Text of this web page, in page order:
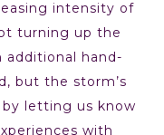
intensity of
turning up the
additional hand-
but the storm’s
letting us know
with